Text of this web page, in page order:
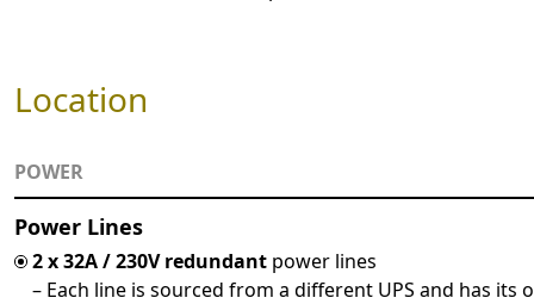
Location
POWER
Power Lines
2 x 32A / 230V redundant power lines
– Each line is sourced from a different UPS and has its